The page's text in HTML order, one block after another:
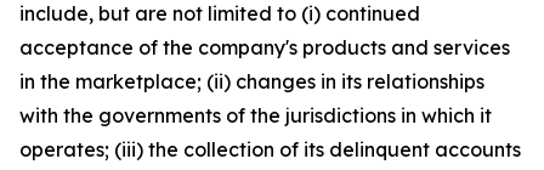
include, but are not limited to (i) continued
acceptance of the company's products and services
in the marketplace; (ii) changes in its relationships
with the governments of the jurisdictions in which it
operates; (iii) the collection of its delinquent accounts